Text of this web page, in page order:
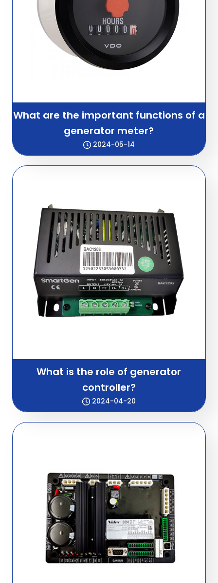
What are the important functions of a
generator meter?
2024-05-14
What is the role of generator
controller?
2024-04-20